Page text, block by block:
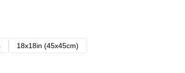
18x18in (45x45cm)